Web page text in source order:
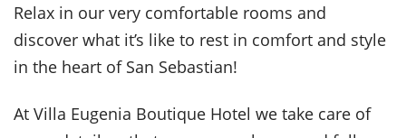
Relax in our very comfortable rooms and
discover what it’s like to rest in comfort and style
in the heart of San Sebastian!
At Villa Eugenia Boutique Hotel we take care of